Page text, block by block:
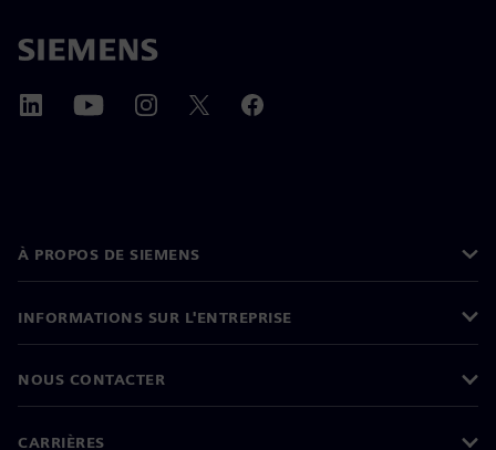
À PROPOS DE SIEMENS
INFORMATIONS SUR L'ENTREPRISE
NOUS CONTACTER
CARRIÈRES